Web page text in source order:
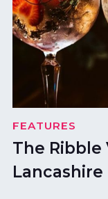
FEATURES
The Ribble
Lancashire